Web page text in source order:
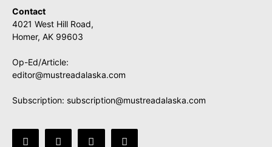
Contact
4021 West Hill Road,
Homer, AK 99603
Op-Ed/Article:
editor@mustreadalaska.com
Subscription: subscription@mustreadalaska.com